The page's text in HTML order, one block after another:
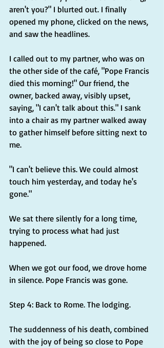
aren't you?" I blurted out. I finally
opened my phone, clicked on the news,
and saw the headlines.
I called out to my partner, who was on
the other side of the café, "Pope Francis
died this morning!" Our friend, the
owner, backed away, visibly upset,
saying, "I can't talk about this." I sank
into a chair as my partner walked away
to gather himself before sitting next to
me.
"I can't believe this. We could almost
touch him yesterday, and today he's
gone."
We sat there silently for a long time,
trying to process what had just
happened.
When we got our food, we drove home
in silence. Pope Francis was gone.
Step 4: Back to Rome. The lodging.
The suddenness of his death, combined
with the joy of being so close to Pope